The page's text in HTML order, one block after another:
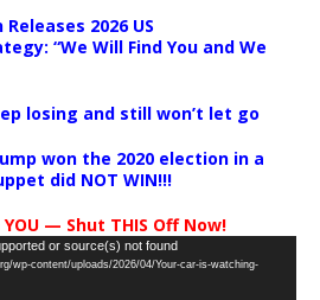
2026 US
“We Will Find You and We
losing and still won’t let go
won the 2020 election in a
did NOT WIN!!!
YOU — Shut THIS Off Now!
or source(s) not found
wp-content/uploads/2026/04/Your-car-is-watching-